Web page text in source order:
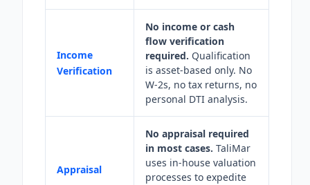
Income
Verification
No income or cash
flow verification
required. Qualification
is asset-based only. No
W-2s, no tax returns, no
personal DTI analysis.
Appraisal
No appraisal required
in most cases. TaliMar
uses in-house valuation
processes to expedite